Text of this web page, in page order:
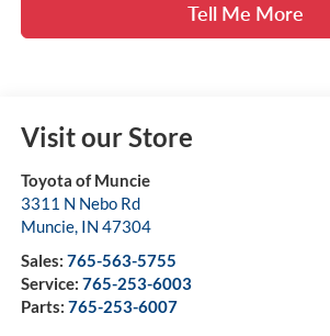
Tell Me More
Visit our Store
Toyota of Muncie
3311 N Nebo Rd
Muncie, IN 47304
Sales: 765-563-5755
Service: 765-253-6003
Parts: 765-253-6007